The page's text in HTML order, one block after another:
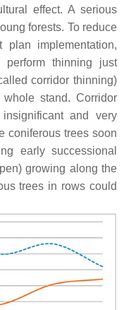
effect. A serious
forests. To reduce
implementation,
perform thinning just
corridor thinning)
stand. Corridor
and very
coniferous trees soon
early successional
growing along the
trees in rows could